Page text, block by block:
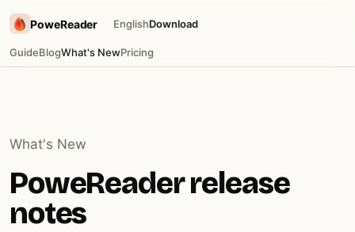
PoweReader
GuideBlogWhat's NewPricing
EnglishDownload
What's New
PoweReader release
notes